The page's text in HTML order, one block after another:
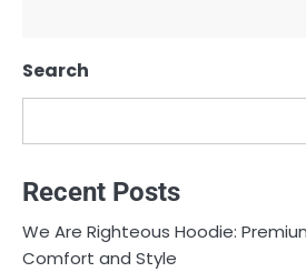
Search
Recent Posts
We Are Righteous Hoodie:
Comfort and Style